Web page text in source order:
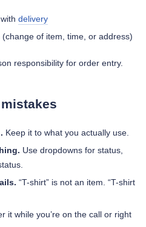
delivery
of item, time, or address)
responsibility for order entry.
Keep it to what you actually use.
Use dropdowns for status,
“T-shirt” is not an item. “T-shirt
it while you’re on the call or right